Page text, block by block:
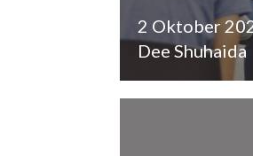
2 Oktober
Dee Shuhaida